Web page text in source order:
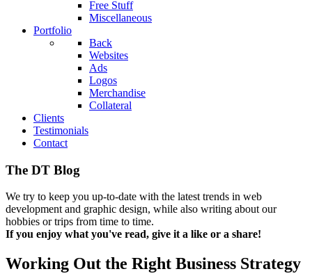
Free Stuff
Miscellaneous
Portfolio
Back
Websites
Ads
Logos
Merchandise
Collateral
Clients
Testimonials
Contact
The DT Blog
We try to keep you up-to-date with the latest trends in web
development and graphic design, while also writing about our
hobbies or trips from time to time.
If you enjoy what you've read, give it a like or a share!
Working Out the Right Business Strategy